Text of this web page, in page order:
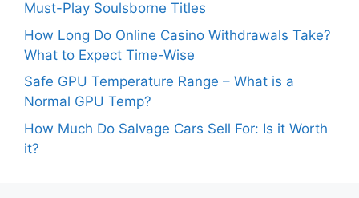
Must-Play Soulsborne Titles
How Long Do Online Casino Withdrawals Take?
What to Expect Time-Wise
Safe GPU Temperature Range – What is a
Normal GPU Temp?
How Much Do Salvage Cars Sell For: Is it Worth
it?